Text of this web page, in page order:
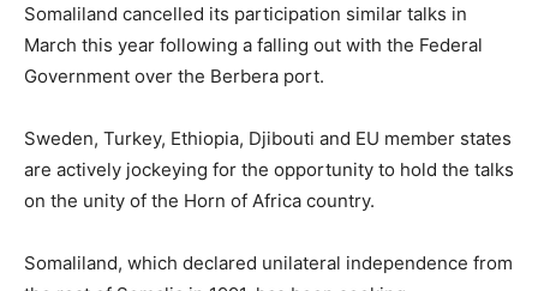
Somaliland cancelled its participation similar talks in
March this year following a falling out with the Federal
Government over the Berbera port.
Sweden, Turkey, Ethiopia, Djibouti and EU member states
are actively jockeying for the opportunity to hold the talks
on the unity of the Horn of Africa country.
Somaliland, which declared unilateral independence from